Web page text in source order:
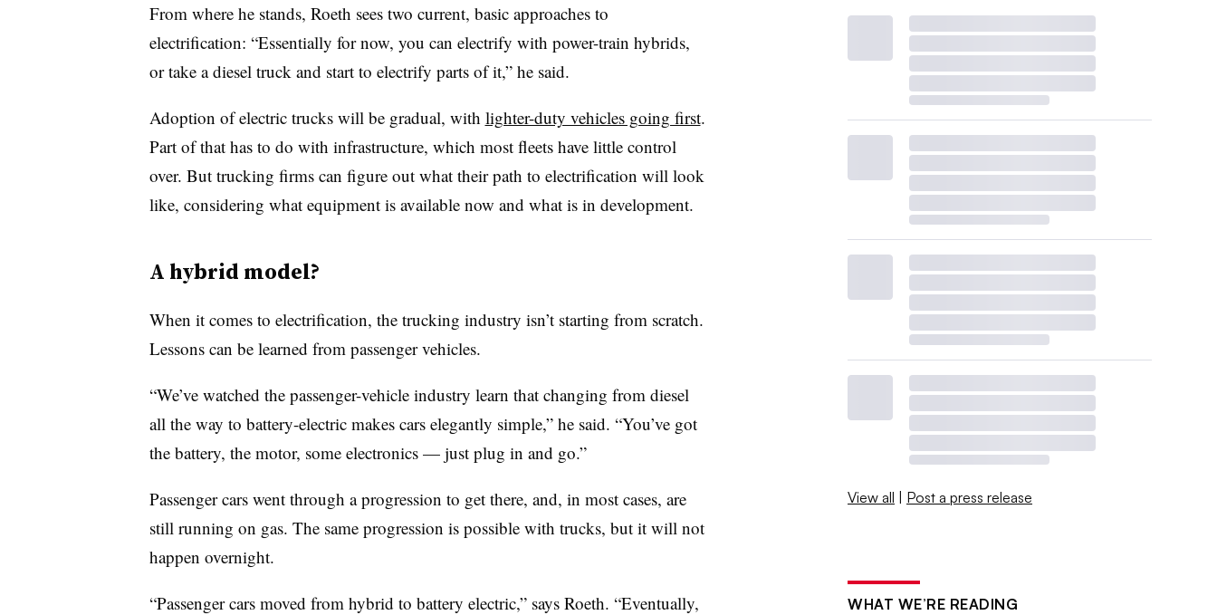
From where he stands, Roeth sees two current, basic approaches to
electrification: “Essentially for now, you can electrify with power-train hybrids,
or take a diesel truck and start to electrify parts of it,” he said.
Adoption of electric trucks will be gradual, with lighter-duty vehicles going first.
Part of that has to do with infrastructure, which most fleets have little control
over. But trucking firms can figure out what their path to electrification will look
like, considering what equipment is available now and what is in development.
A hybrid model?
When it comes to electrification, the trucking industry isn’t starting from scratch.
Lessons can be learned from passenger vehicles.
“We’ve watched the passenger-vehicle industry learn that changing from diesel
all the way to battery-electric makes cars elegantly simple,” he said. “You’ve got
the battery, the motor, some electronics — just plug in and go.”
Passenger cars went through a progression to get there, and, in most cases, are
still running on gas. The same progression is possible with trucks, but it will not
happen overnight.
“Passenger cars moved from hybrid to battery electric,” says Roeth. “Eventually,
View all | Post a press release
WHAT WE’RE READING